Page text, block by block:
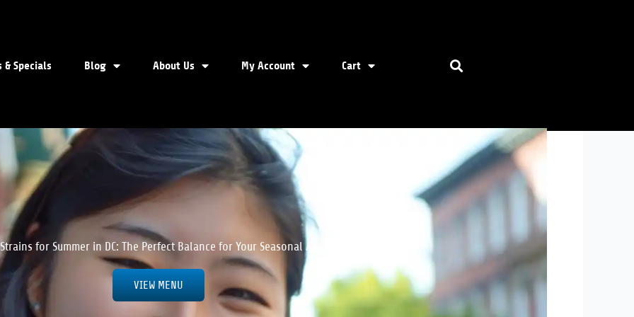
& Specials Blog About Us My Account Cart
for Summer in DC: The Perfect Balance for Your Seasonal Adventures
VIEW MENU